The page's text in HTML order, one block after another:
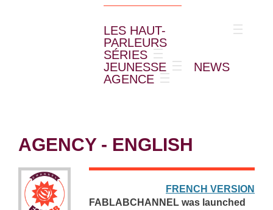
LES HAUT-
PARLEURS
SÉRIES
JEUNESSE
NEWS
AGENCE
AGENCY - ENGLISH
FRENCH VERSION
FABLABCHANNEL was launched